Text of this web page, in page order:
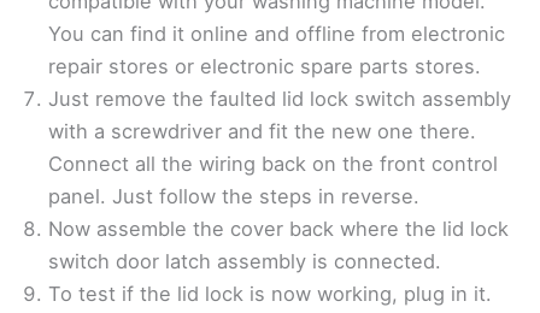
You can find it online and offline from electronic
repair stores or electronic spare parts stores.
Just remove the faulted lid lock switch assembly
with a screwdriver and fit the new one there.
Connect all the wiring back on the front control
panel. Just follow the steps in reverse.
Now assemble the cover back where the lid lock
switch door latch assembly is connected.
To test if the lid lock is now working, plug in it.